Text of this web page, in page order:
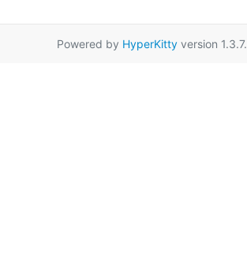
Powered by HyperKittyversion 1.3.7.